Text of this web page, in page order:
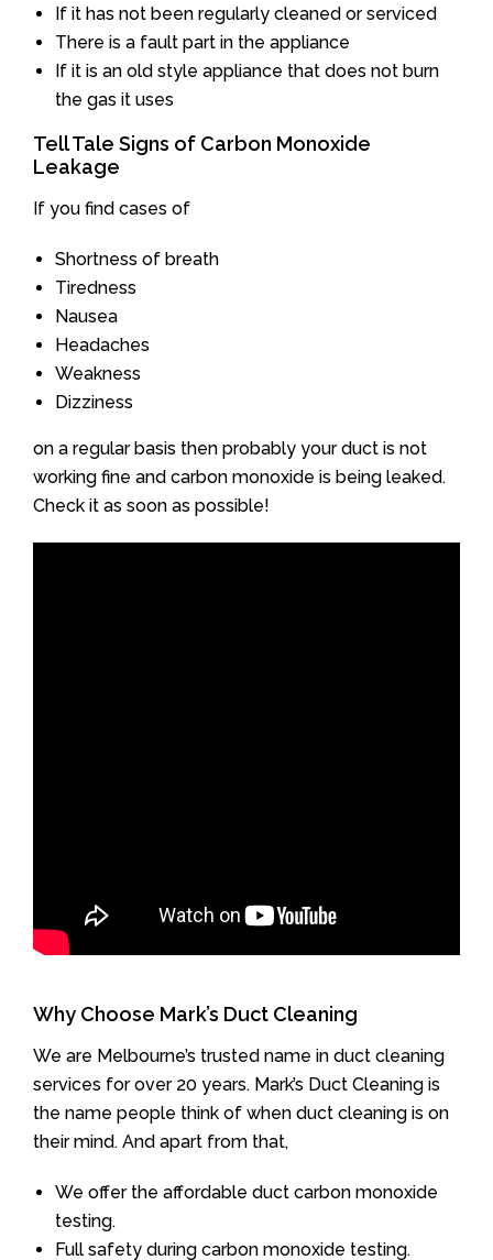
If it has not been regularly cleaned or serviced
There is a fault part in the appliance
If it is an old style appliance that does not burn
the gas it uses
Tell Tale Signs of Carbon Monoxide
Leakage
If you find cases of
Shortness of breath
Tiredness
Nausea
Headaches
Weakness
Dizziness
on a regular basis then probably your duct is not
working fine and carbon monoxide is being leaked.
Check it as soon as possible!
Why Choose Mark’s Duct Cleaning
We are Melbourne’s trusted name in duct cleaning
services for over 20 years. Mark’s Duct Cleaning is
the name people think of when duct cleaning is on
their mind. And apart from that,
We offer the affordable duct carbon monoxide
testing.
Full safety during carbon monoxide testing.